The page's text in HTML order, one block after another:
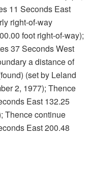
11 Seconds East
right-of-way
foot right-of-way);
37 Seconds West
a distance of
(set by Leland
2, 1977); Thence
East 132.25
Thence continue
East 200.48